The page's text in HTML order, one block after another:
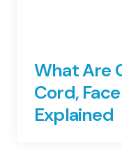
What Are
Cord,
Explained